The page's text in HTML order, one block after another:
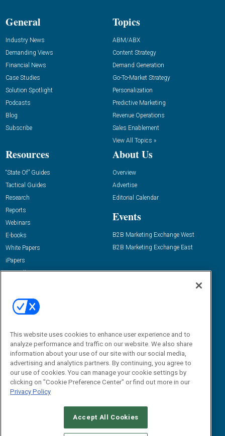
General
Industry News
Demanding Views
Financial News
Case Studies
Solution Spotlight
Podcasts
Blog
Subscribe
Topics
ABM/ABX
Content Strategy
Demand Generation
Go-To-Market Strategy
Personalization
Predictive Marketing
Revenue Operations
Sales Enablement
View All Topics »
Resources
“State Of” Guides
Tactical Guides
Research
Reports
Webinars
E-books
White Papers
iPapers
View All Resources »
About Us
Overview
Advertise
Editorial Calendar
Events
B2B Marketing Exchange West
B2B Marketing Exchange East
Email:
dgrprograms@demandgenreport.com
CAREERS AUTHORIZED SERVICE PROVIDERS
This website uses cookies to enhance user experience and to
analyze performance and traffic on our website. We also share
information about your use of our site with our social media,
advertising and analytics partners. By continuing, you agree to
our use of cookies. You can manage your cookie settings by
clicking on "Cookie Preference Center" or find out more in our
Privacy Policy
Accept All Cookies